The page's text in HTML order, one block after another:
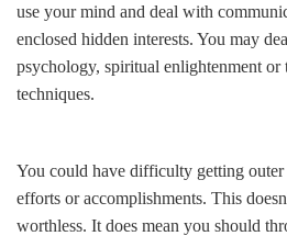
use your mind and deal with
enclosed hidden interests. You may
psychology, spiritual enlightenment or
techniques.
You could have difficulty getting
efforts or accomplishments. This
worthless. It does mean you should